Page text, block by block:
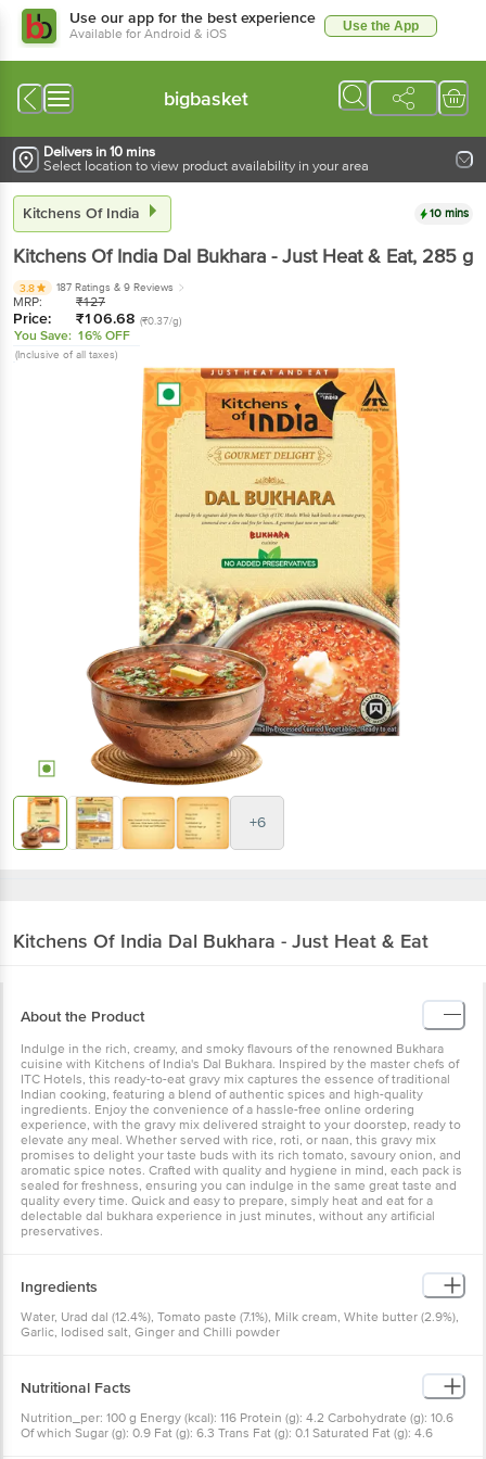
Use our app for the best experience
Available for Android & iOS Use the App
bigbasket
Delivers in 10 mins
Select location to view product availability in your area
Kitchens Of India 10 mins
Kitchens Of India Dal Bukhara - Just Heat & Eat, 285 g
3.8 187 Ratings & 9 Reviews
MRP: ₹127
Price: ₹106.68 (₹0.37/g)
You Save: 16% OFF
(Inclusive of all taxes)
+6
Kitchens Of India Dal Bukhara - Just Heat & Eat
About the Product
Indulge in the rich, creamy, and smoky flavours of the renowned Bukhara
cuisine with Kitchens of India's Dal Bukhara. Inspired by the master chefs of
ITC Hotels, this ready-to-eat gravy mix captures the essence of traditional
Indian cooking, featuring a blend of authentic spices and high-quality
ingredients. Enjoy the convenience of a hassle-free online ordering
experience, with the gravy mix delivered straight to your doorstep, ready to
elevate any meal. Whether served with rice, roti, or naan, this gravy mix
promises to delight your taste buds with its rich tomato, savoury onion, and
aromatic spice notes. Crafted with quality and hygiene in mind, each pack is
sealed for freshness, ensuring you can indulge in the same great taste and
quality every time. Quick and easy to prepare, simply heat and eat for a
delectable dal bukhara experience in just minutes, without any artificial
preservatives.
Ingredients
Water, Urad dal (12.4%), Tomato paste (7.1%), Milk cream, White butter (2.9%),
Garlic, Iodised salt, Ginger and Chilli powder
Nutritional Facts
Nutrition_per: 100 g Energy (kcal): 116 Protein (g): 4.2 Carbohydrate (g): 10.6
Of which Sugar (g): 0.9 Fat (g): 6.3 Trans Fat (g): 0.1 Saturated Fat (g): 4.6